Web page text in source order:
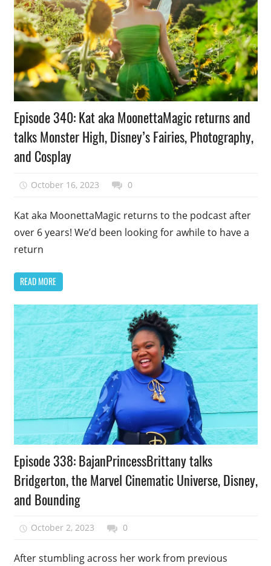
Podcast
Episode
Episode 340: Kat aka MoonettaMagic returns and
talks Monster High, Disney’s Fairies, Photography,
and Cosplay
October 16, 2023 talesfromthefandom
0
Kat aka MoonettaMagic returns to the podcast after
over 6 years! We’d been looking for awhile to have a
return
READ MORE
Podcast
Episode
Episode 338: BajanPrincessBrittany talks
Bridgerton, the Marvel Cinematic Universe, Disney,
and Bounding
October 2, 2023 talesfromthefandom
0
After stumbling across her work from previous